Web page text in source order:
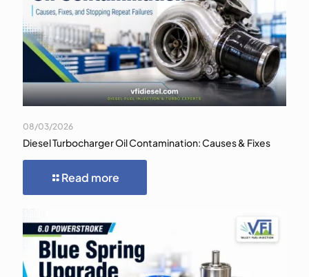
08/03/2026
Diesel Turbocharger Oil Contamination: Causes & Fixes
Read more